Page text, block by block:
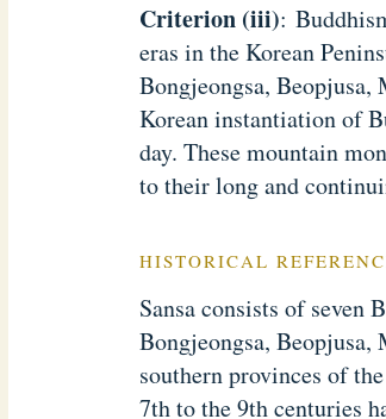
Criterion (iii):
eras in the Korean
Bongjeongsa, Beopjusa,
Korean instantiation of
day. These mountain
to their long and
HISTORICAL
Sansa consists of seven
Bongjeongsa, Beopjusa,
southern provinces of
7th to the 9th centuries